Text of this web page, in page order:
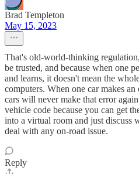
Brad Templeton
May 15, 2023
That's old-world-thinking
be trusted, and because when one
and learns, it doesn't mean the
computers. When one car makes
cars will never make that error
vehicle code because you can get
into a virtual room and just discuss
deal with any on-road issue.
Reply